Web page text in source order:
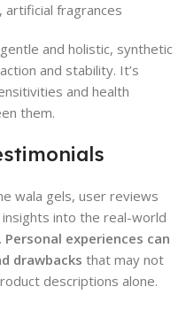
artificial fragrances
and holistic, synthetic
and stability. It’s
and health
them.
wala gels, user reviews
into the real-world
Personal experiences can
drawbacks that may not
descriptions alone.